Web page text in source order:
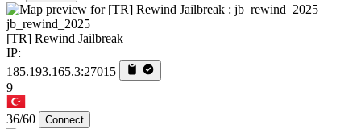
jb_rewind_2025
[TR] Rewind Jailbreak
IP:
185.193.165.3:27015
9
36/60 Connect